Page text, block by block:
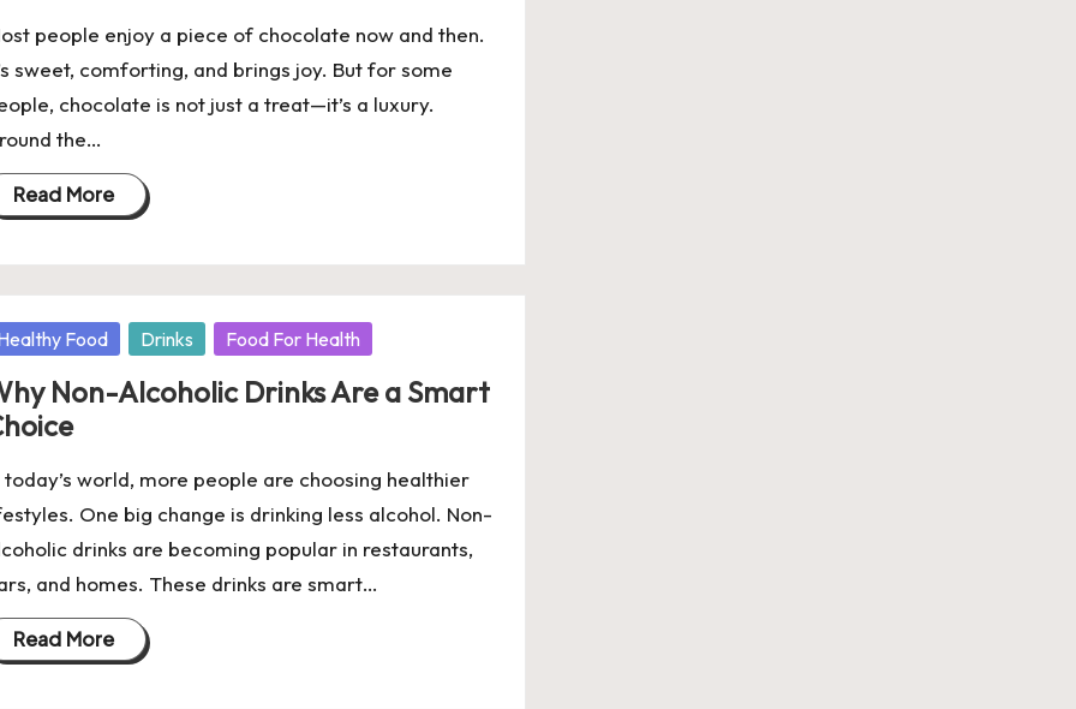
people enjoy a piece of chocolate now and then.
sweet, comforting, and brings joy. But for some
chocolate is not just a treat—it’s a luxury.
the…
Read More
Food Drinks Food For Health
Non-Alcoholic Drinks Are a Smart
today’s world, more people are choosing healthier
One big change is drinking less alcohol. Non-
drinks are becoming popular in restaurants,
and homes. These drinks are smart…
Read More